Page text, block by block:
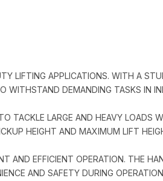
LIFTING APPLICATIONS. WITH A
WITHSTAND DEMANDING TASKS IN
TACKLE LARGE AND HEAVY LOADS
HEIGHT AND MAXIMUM LIFT
AND EFFICIENT OPERATION. THE
AND SAFETY DURING